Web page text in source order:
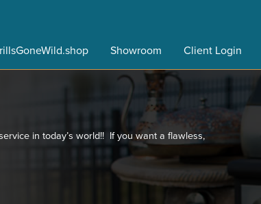
Showroom Client Login
in today’s world!! If you want a flawless,